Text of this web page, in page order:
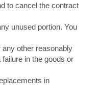
to cancel the contract
unused portion. You
other reasonably
in the goods or
in